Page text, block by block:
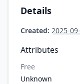
Details
Created: 2025-
Attributes
Free
Unknown